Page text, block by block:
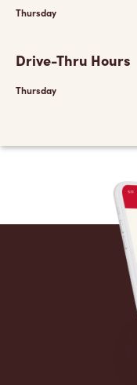
Thursday
Drive-Thru Hours
Thursday